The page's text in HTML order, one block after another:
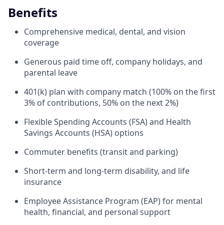
Benefits
Comprehensive medical, dental, and vision
coverage
Generous paid time off, company holidays, and
parental leave
401(k) plan with company match (100% on the first
3% of contributions, 50% on the next 2%)
Flexible Spending Accounts (FSA) and Health
Savings Accounts (HSA) options
Commuter benefits (transit and parking)
Short-term and long-term disability, and life
insurance
Employee Assistance Program (EAP) for mental
health, financial, and personal support